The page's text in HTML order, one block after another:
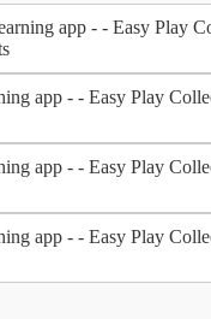
app - - Easy Play
app - - Easy Play
app - - Easy Play
app - - Easy Play